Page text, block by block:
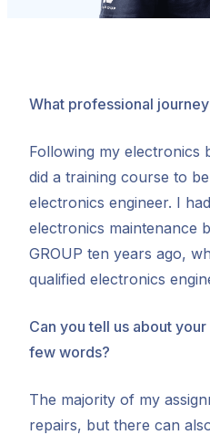
What professional
Following my electronics
did a training course to
electronics engineer. I
electronics maintenance
GROUP ten years ago,
qualified electronics
Can you tell us about
few words?
The majority of my
repairs, but there can